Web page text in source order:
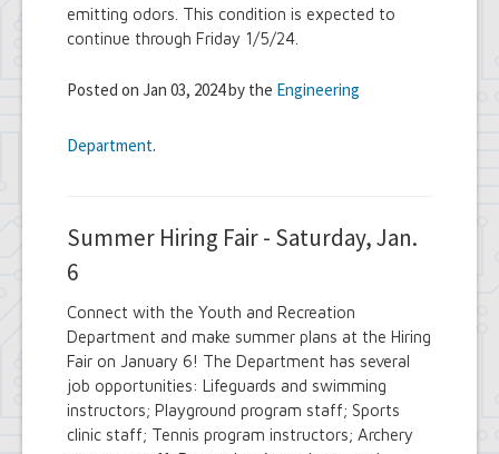
emitting odors. This condition is expected to
continue through Friday 1/5/24.
Posted on Jan 03, 2024 by the Engineering
Department.
Summer Hiring Fair - Saturday, Jan.
6
Connect with the Youth and Recreation
Department and make summer plans at the Hiring
Fair on January 6! The Department has several
job opportunities: Lifeguards and swimming
instructors; Playground program staff; Sports
clinic staff; Tennis program instructors; Archery